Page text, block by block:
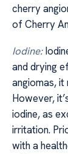
cherry
of Cherry
Iodine:
and drying
angiomas, it
However,
iodine, as
irritation.
with a